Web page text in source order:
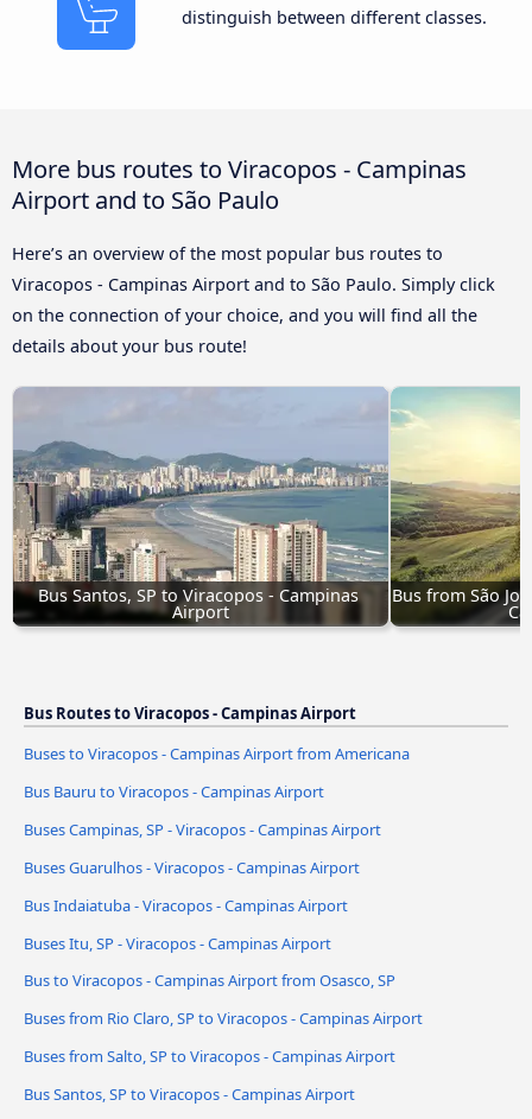
distinguish between different classes.
More bus routes to Viracopos - Campinas
Airport and to São Paulo
Here’s an overview of the most popular bus routes to
Viracopos - Campinas Airport and to São Paulo. Simply click
on the connection of your choice, and you will find all the
details about your bus route!
Bus Santos, SP to Viracopos - Campinas
Airport
Bus from São
Bus Routes to Viracopos - Campinas Airport
Buses to Viracopos - Campinas Airport from Americana
Bus Bauru to Viracopos - Campinas Airport
Buses Campinas, SP - Viracopos - Campinas Airport
Buses Guarulhos - Viracopos - Campinas Airport
Bus Indaiatuba - Viracopos - Campinas Airport
Buses Itu, SP - Viracopos - Campinas Airport
Bus to Viracopos - Campinas Airport from Osasco, SP
Buses from Rio Claro, SP to Viracopos - Campinas Airport
Buses from Salto, SP to Viracopos - Campinas Airport
Bus Santos, SP to Viracopos - Campinas Airport